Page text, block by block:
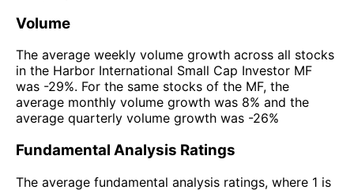
Volume
The average weekly volume growth across all stocks
in the Harbor International Small Cap Investor MF
was -29%. For the same stocks of the MF, the
average monthly volume growth was 8% and the
average quarterly volume growth was -26%
Fundamental Analysis Ratings
The average fundamental analysis ratings, where 1 is